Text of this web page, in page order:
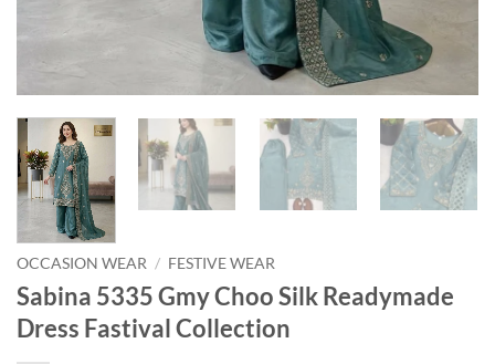
OCCASION WEAR / FESTIVE WEAR
Sabina 5335 Gmy Choo Silk Readymade
Dress Fastival Collection